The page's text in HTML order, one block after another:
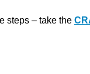
steps – take the